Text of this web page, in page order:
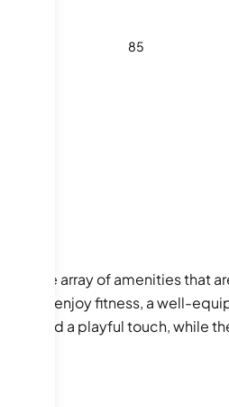
85
array of amenities
who enjoy fitness, a well-
add a playful touch, while
that Atlanta has to offer!